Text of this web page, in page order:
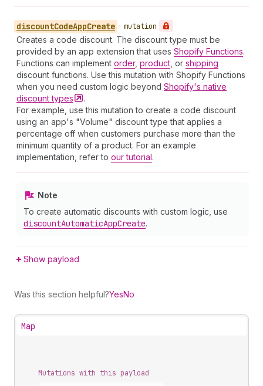
discountCodeAppCreate • mutation
Creates a code discount. The discount type must be
provided by an app extension that uses Shopify Functions.
Functions can implement order, product , or shipping
discount functions. Use this mutation with Shopify Functions
when you need custom logic beyond Shopify's native
discounttypes
.
For example, use this mutation to create a code discount
using an app's "Volume" discount type that applies a
percentage off when customers purchase more than the
minimum quantity of a product. For an example
implementation, refer to our tutorial.
Note
To create automatic discounts with custom logic, use
discountAutomaticAppCreate.
Show payload
Was this section helpful?YesNo
Map
Mutations with this payload